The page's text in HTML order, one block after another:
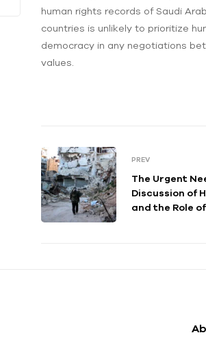
human rights records of Saudi
countries is unlikely to prioritize
democracy in any negotiations
values.
PREV
The Urgent
Discussion of
and the Role